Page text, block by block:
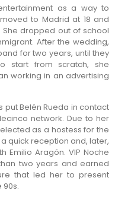
as a way to
to Madrid at 18 and
dropped out of school
After the wedding,
for two years, until they
start from scratch, she
working in an advertising
put Belén Rueda in contact
network. Due to her
as a hostess for the
quick reception and, later,
Emilio Aragón. VIP Noche
two years and earned
that led her to present